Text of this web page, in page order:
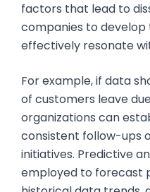
factors that lead to
companies to
effectively resonate
For example, if data
of customers leave
organizations can
consistent follow-ups
initiatives. Predictive
employed to forecast